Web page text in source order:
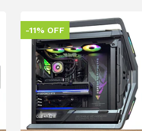
-11% OFF